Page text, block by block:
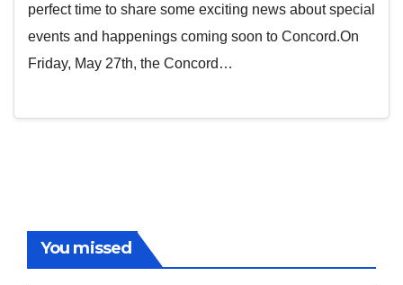
perfect time to share some exciting news about special
events and happenings coming soon to Concord.On
Friday, May 27th, the Concord…
You missed